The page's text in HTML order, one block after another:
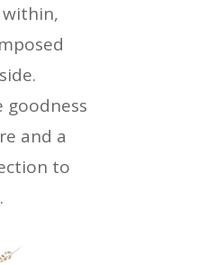
goodness
and a
to